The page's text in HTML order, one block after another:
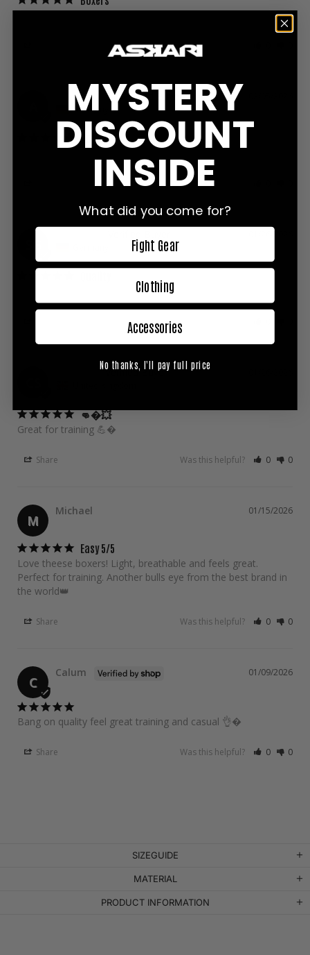
Hello, the boxers are very good and comfortable
Was this helpful?
Anonymous
Germany
Good
Was this helpful?
Was this helpful?
👊�💥
Great for training 💪�
Share Was this helpful? 0 0
M
01/15/2026
Michael
Easy 5/5
Love theese boxers! Light, breathable and feels great.
Perfect for training. Another bulls eye from the best brand in
Share Was this helpful? 0 0
C
01/09/2026
Calum
Bang on quality feel great training and casual 👌�
Share Was this helpful? 0 0
SIZEGUIDE
MATERIAL
PRODUCT INFORMATION
MYSTERY
DISCOUNT
INSIDE
What did you come for?
Fight Gear
Clothing
Accessories
No thanks, I'll pay full price